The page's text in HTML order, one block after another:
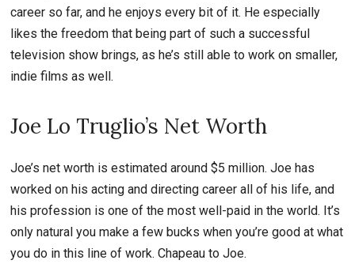
career so far, and he enjoys every bit of it. He especially
likes the freedom that being part of such a successful
television show brings, as he’s still able to work on smaller,
indie films as well.
Joe Lo Truglio’s Net Worth
Joe’s net worth is estimated around $5 million. Joe has
worked on his acting and directing career all of his life, and
his profession is one of the most well-paid in the world. It’s
only natural you make a few bucks when you’re good at what
you do in this line of work. Chapeau to Joe.